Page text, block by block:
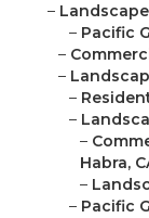
–
– Pacific
–
–
–
–
–
Habra,
–
– Pacific